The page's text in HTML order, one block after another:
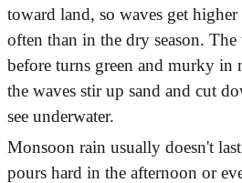
toward land, so waves get
often than in the dry season. The
before turns green and murky in
the waves stir up sand and cut
see underwater.
Monsoon rain usually doesn't
pours hard in the afternoon or